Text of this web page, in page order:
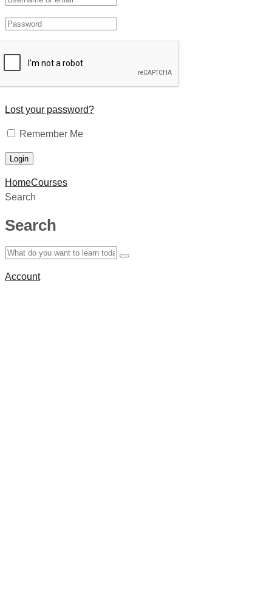
Lost your password?
Remember Me
HomeCourses
Search
Search
Account